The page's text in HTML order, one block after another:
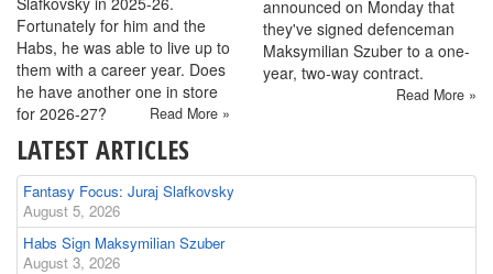
Fortunately for him and the
Habs, he was able to live up to
them with a career year. Does
he have another one in store
for 2026-27?
Read More »
announced on Monday that
they've signed defenceman
Maksymilian Szuber to a one-
year, two-way contract.
Read More »
LATEST ARTICLES
Fantasy Focus: Juraj Slafkovsky
August 5, 2026
Habs Sign Maksymilian Szuber
August 3, 2026